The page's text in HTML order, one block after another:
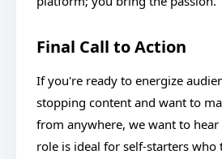
Final Call to Action
If you're ready to energize
stopping content and want to
from anywhere, we want to
role is ideal for self-starters who